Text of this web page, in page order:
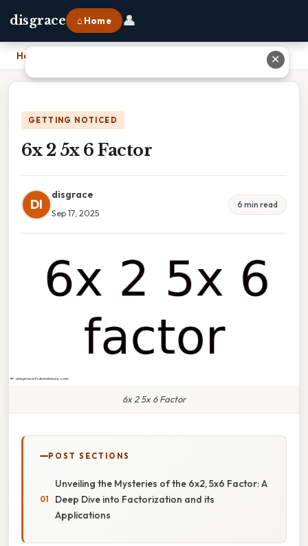
disgrace ⌂ Home 👤
Home
GETTING NOTICED
6x 2 5x 6 Factor
DI
disgrace
Sep 17, 2025
6 min read
6x 2 5x 6 Factor
POST SECTIONS
Unveiling the Mysteries of the 6x2, 5x6 Factor: A
Deep Dive into Factorization and its
Applications
✕